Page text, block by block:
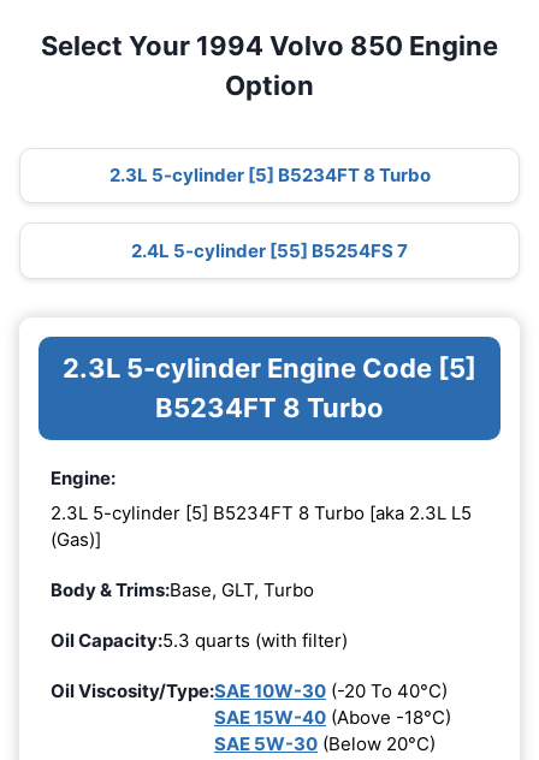
Select Your 1994 Volvo 850 Engine
Option
2.3L 5-cylinder [5] B5234FT 8 Turbo
2.4L 5-cylinder [55] B5254FS 7
2.3L 5-cylinder Engine Code [5]
B5234FT 8 Turbo
Engine:
2.3L 5-cylinder [5] B5234FT 8 Turbo [aka 2.3L L5
(Gas)]
Body & Trims:Base, GLT, Turbo
Oil Capacity:5.3 quarts (with filter)
Oil Viscosity/Type:SAE 10W-30 (-20 To 40°C)
SAE 15W-40 (Above -18°C)
SAE 5W-30 (Below 20°C)